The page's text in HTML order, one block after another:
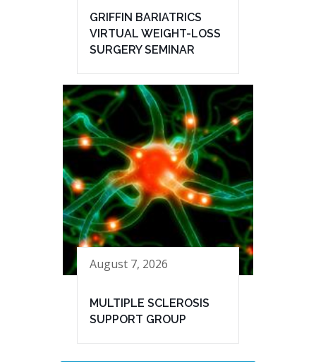
GRIFFIN BARIATRICS
VIRTUAL WEIGHT-LOSS
SURGERY SEMINAR
August 7, 2026
MULTIPLE SCLEROSIS
SUPPORT GROUP